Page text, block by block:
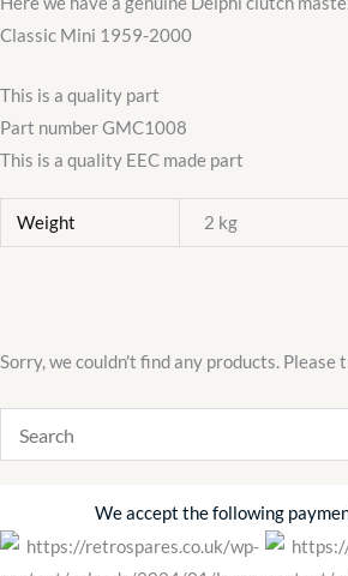
quantity
Classic Mini 1959-2000
This is a quality part
Part number GMC1008
This is a quality EEC made part
Weight 2 kg
Sorry, we couldn't find any products. Please
We accept the following